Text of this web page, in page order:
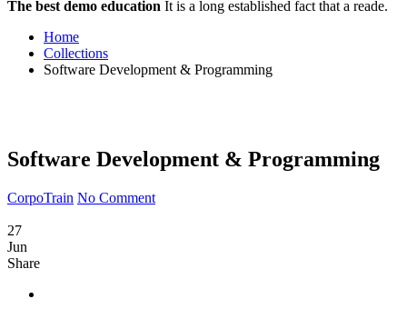
The best demo education It is a long established fact that a reade.
Home
Collections
Software Development & Programming
Software Development & Programming
CorpoTrain No Comment
27
Jun
Share